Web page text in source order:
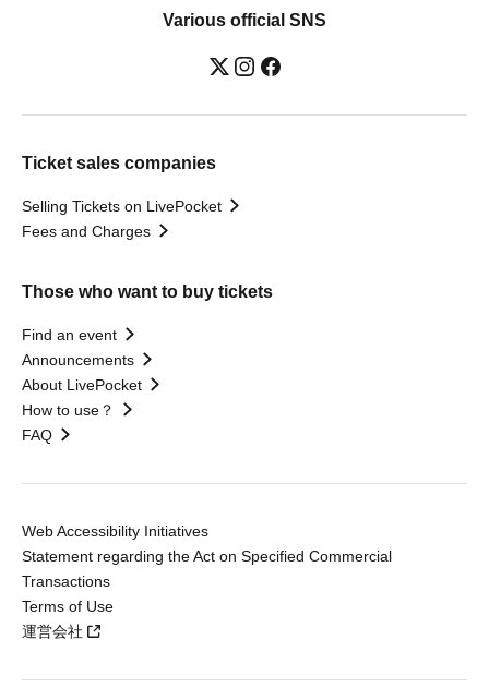
Various official SNS
Ticket sales companies
Selling Tickets on LivePocket
Fees and Charges
Those who want to buy tickets
Find an event
Announcements
About LivePocket
How to use？
FAQ
Web Accessibility Initiatives
Statement regarding the Act on Specified Commercial
Transactions
Terms of Use
運営会社